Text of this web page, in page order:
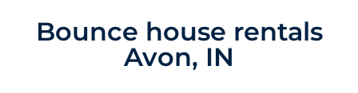
Bounce house rentals
Avon, IN